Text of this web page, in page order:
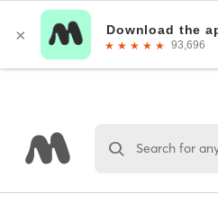
Search for